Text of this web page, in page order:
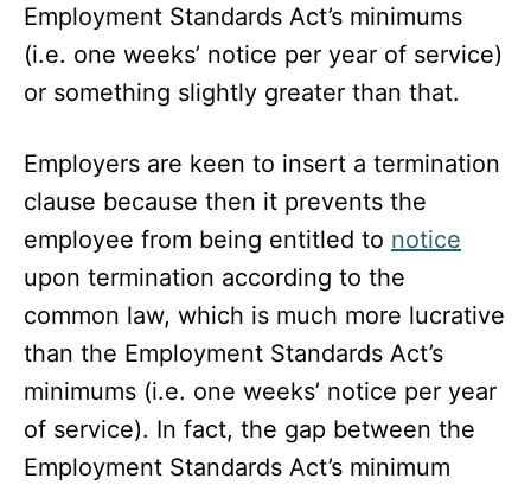
Employment Standards Act’s minimums
(i.e. one weeks’ notice per year of service)
or something slightly greater than that.
Employers are keen to insert a termination
clause because then it prevents the
employee from being entitled to notice
upon termination according to the
common law, which is much more lucrative
than the Employment Standards Act’s
minimums (i.e. one weeks’ notice per year
of service). In fact, the gap between the
Employment Standards Act’s minimum